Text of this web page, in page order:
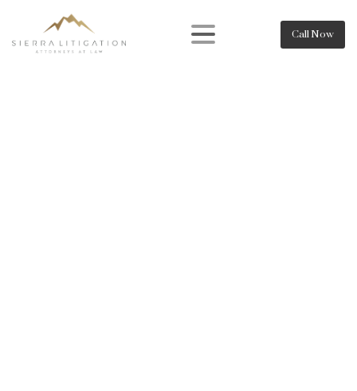
Call Now